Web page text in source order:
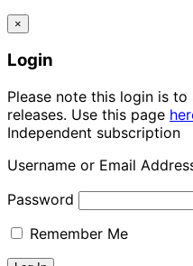
×
Login
Please note this login is
releases. Use this page
Independent subscription
Username or Email
Password
Remember Me